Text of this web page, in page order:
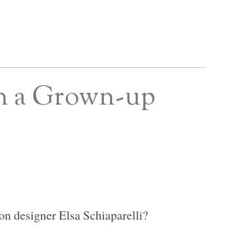
a Grown-up
designer Elsa Schiaparelli?